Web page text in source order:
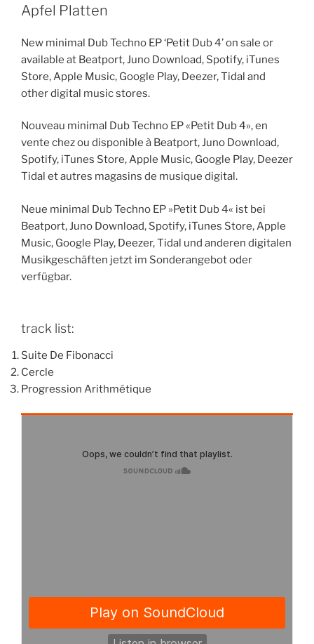
Apfel Platten
New minimal Dub Techno EP ‘Petit Dub 4’ on sale or
available at Beatport, Juno Download, Spotify, iTunes
Store, Apple Music, Google Play, Deezer, Tidal and
other digital music stores.
Nouveau minimal Dub Techno EP «Petit Dub 4», en
vente chez ou disponible à Beatport, Juno Download,
Spotify, iTunes Store, Apple Music, Google Play, Deezer
Tidal et autres magasins de musique digital.
Neue minimal Dub Techno EP »Petit Dub 4« ist bei
Beatport, Juno Download, Spotify, iTunes Store, Apple
Music, Google Play, Deezer, Tidal und anderen digitalen
Musikgeschäften jetzt im Sonderangebot oder
verfügbar.
track list:
Suite De Fibonacci
Cercle
Progression Arithmétique